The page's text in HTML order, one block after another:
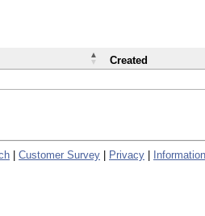
Created
Customer Survey Privacy